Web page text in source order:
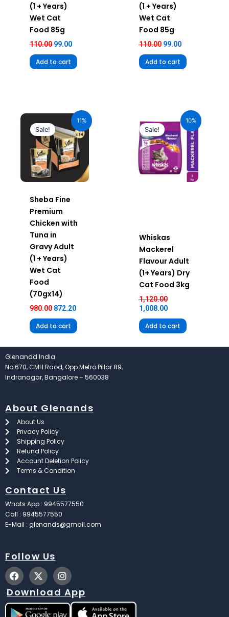
(1 + Years)
Wet Cat
Food 85g
110.00 99.00
Add to cart
(1 + Years)
Wet Cat
Food 85g
110.00 99.00
Add to cart
11%
Sale!
Sheba Fine
Premium
Chicken with
Tuna in
Gravy Adult
(1 + Years)
Wet Cat
Food
(70gx14)
980.00
was:
₹980.00.
872.20
price
₹872.20.
Add to cart
10%
Sale!
Whiskas
Mackerel
Flavour Adult
(1+ Years) Dry
Cat Food 3kg
1,120.00
price
was:
₹1,120.00.
1,008.00
price
₹1,008.00.
Add to cart
Glenandd India
No.670, CMH Raod, Opp Metro Pillar 89,
Indranagar, Bangalore – 560038
About Glenands
About Us
Privacy Policy
Shipping Policy
Refund Policy
Account Deletion Policy
Terms & Condition
Contact Us
Whats App : 9945577550
Call : 9945577550
E-Mail : glenands@gmail.com
Follow Us
F
a
c
e
b
o
X
-
t
w
i
t
I
n
s
t
a
g
Download App